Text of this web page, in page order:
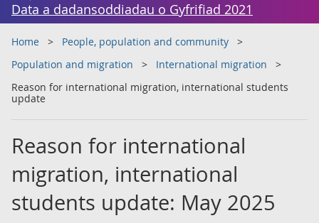
Data a dadansoddiadau o Gyfrifiad 2021
Home
People, population and community
Population and migration
International migration
Reason for international migration, international students
update
Reason for international
migration, international
students update: May 2025